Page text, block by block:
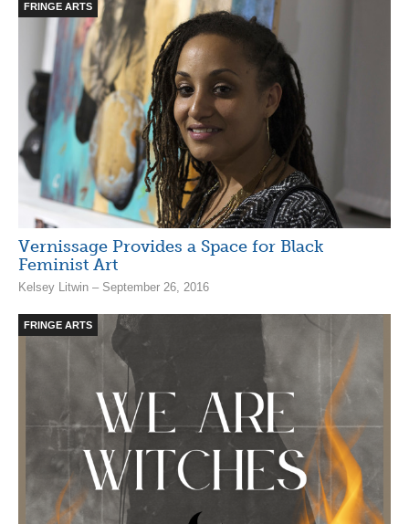
FRINGE ARTS
Vernissage Provides a Space for Black
Feminist Art
Kelsey Litwin – September 26, 2016
FRINGE ARTS